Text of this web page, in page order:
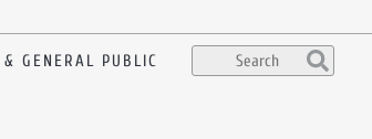
GENERAL PUBLIC